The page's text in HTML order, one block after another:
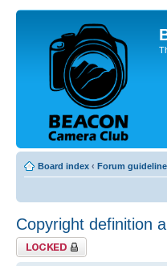
Board index ‹ Forum
Copyright definition
Topic locked